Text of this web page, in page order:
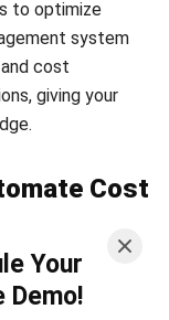
the need for
reorder
that can
financial